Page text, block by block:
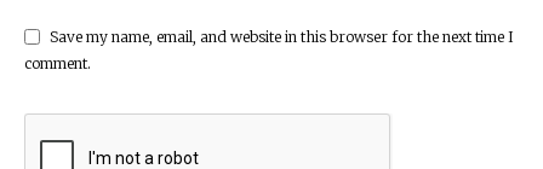
Save my name, email, and website in this browser for the next time I
comment.